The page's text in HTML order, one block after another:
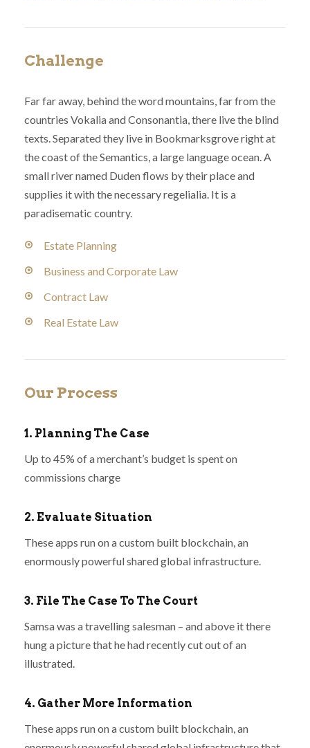
Challenge
Far far away, behind the word mountains, far from the
countries Vokalia and Consonantia, there live the blind
texts. Separated they live in Bookmarksgrove right at
the coast of the Semantics, a large language ocean. A
small river named Duden flows by their place and
supplies it with the necessary regelialia. It is a
paradisematic country.
Estate Planning
Business and Corporate Law
Contract Law
Real Estate Law
Our Process
1. Planning The Case
Up to 45% of a merchant’s budget is spent on
commissions charge
2. Evaluate Situation
These apps run on a custom built blockchain, an
enormously powerful shared global infrastructure.
3. File The Case To The Court
Samsa was a travelling salesman – and above it there
hung a picture that he had recently cut out of an
illustrated.
4. Gather More Information
These apps run on a custom built blockchain, an